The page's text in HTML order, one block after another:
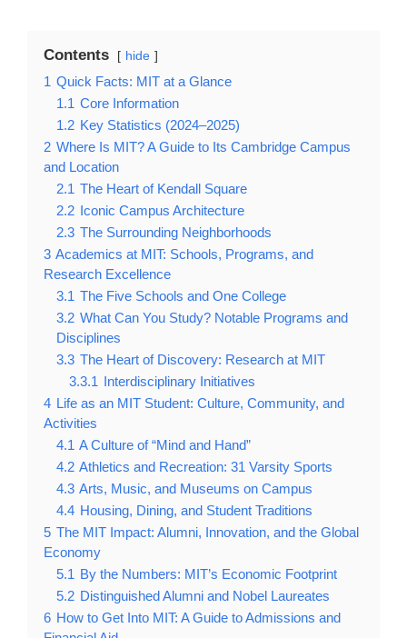
Contents hide
1 Quick Facts: MIT at a Glance
1.1 Core Information
1.2 Key Statistics (2024–2025)
2 Where Is MIT? A Guide to Its Cambridge Campus
and Location
2.1 The Heart of Kendall Square
2.2 Iconic Campus Architecture
2.3 The Surrounding Neighborhoods
3 Academics at MIT: Schools, Programs, and
Research Excellence
3.1 The Five Schools and One College
3.2 What Can You Study? Notable Programs and
Disciplines
3.3 The Heart of Discovery: Research at MIT
3.3.1 Interdisciplinary Initiatives
4 Life as an MIT Student: Culture, Community, and
Activities
4.1 A Culture of “Mind and Hand”
4.2 Athletics and Recreation: 31 Varsity Sports
4.3 Arts, Music, and Museums on Campus
4.4 Housing, Dining, and Student Traditions
5 The MIT Impact: Alumni, Innovation, and the Global
Economy
5.1 By the Numbers: MIT’s Economic Footprint
5.2 Distinguished Alumni and Nobel Laureates
6 How to Get Into MIT: A Guide to Admissions and